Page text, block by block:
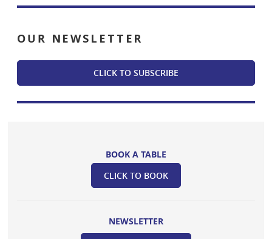
OUR NEWSLETTER
CLICK TO SUBSCRIBE
BOOK A TABLE
CLICK TO BOOK
NEWSLETTER